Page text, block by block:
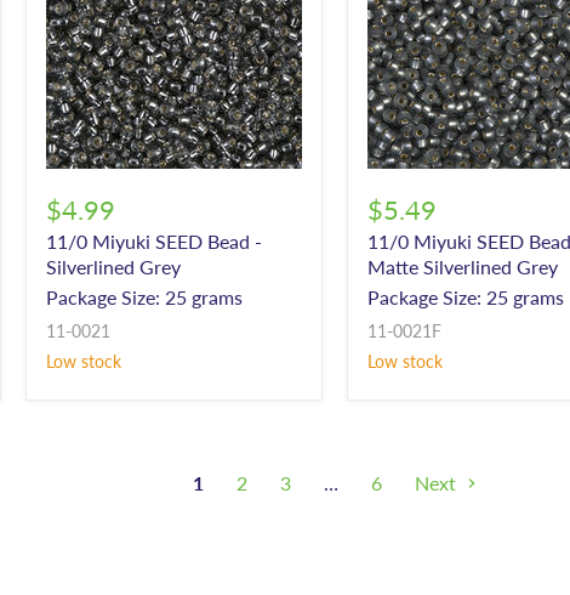
$4.99
11/0 Miyuki SEED Bead -
Silverlined Grey
Package Size: 25 grams
11-0021
Low stock
$5.49
11/0 Miyuki SEED
Matte Silverlined Grey
Package Size: 25 grams
11-0021F
Low stock
1 2 3 6 Next